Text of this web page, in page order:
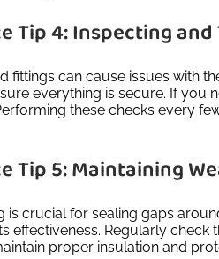
Tip 4: Inspecting
fittings can cause issues with
everything is secure. If
these checks every
Tip 5: Maintaining
is crucial for sealing gaps
effectiveness. Regularly check
proper insulation and